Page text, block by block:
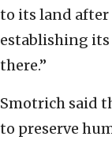
to its land after
establishing
there.”
Smotrich said
to preserve